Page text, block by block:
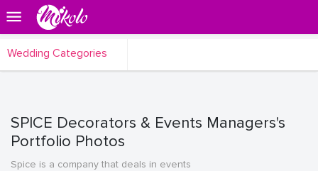
Wedding Categories
SPICE Decorators & Events Managers's
Portfolio Photos
Spice is a company that deals in events